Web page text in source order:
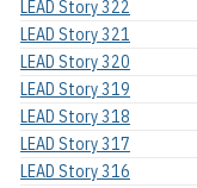
LEAD Story 322
LEAD Story 321
LEAD Story 320
LEAD Story 319
LEAD Story 318
LEAD Story 317
LEAD Story 316